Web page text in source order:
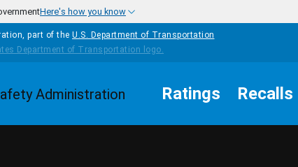
Here's how you know
part of the U.S. Department of Transportation
Ratings Recalls